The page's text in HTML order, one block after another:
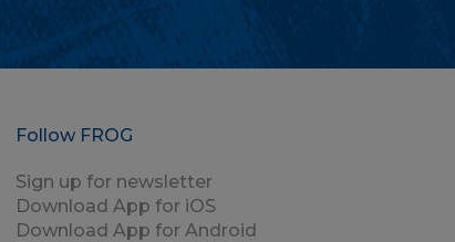
Follow FROG
Sign up for newsletter
Download App for iOS
Download App for Android